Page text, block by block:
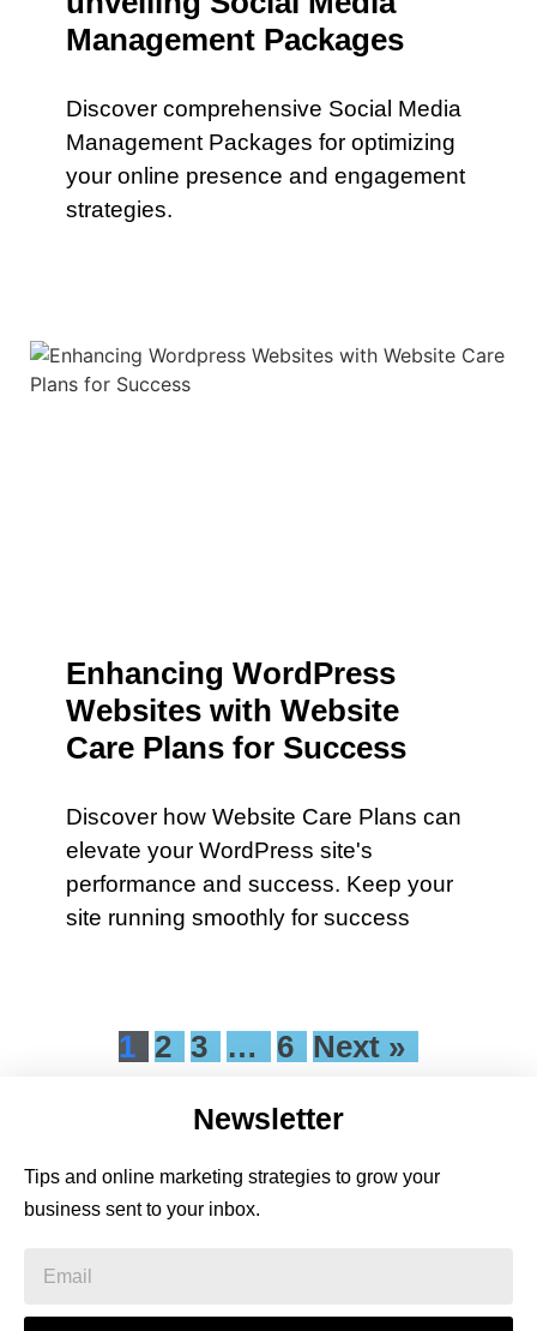
Management Packages
Discover comprehensive Social Media
Management Packages for optimizing
your online presence and engagement
strategies.
Enhancing WordPress
Websites with Website
Care Plans for Success
Discover how Website Care Plans can
elevate your WordPress site's
performance and success. Keep your
site running smoothly for success
1 2 3 … 6 Next »
Newsletter
Tips and online marketing strategies to grow your
business sent to your inbox.